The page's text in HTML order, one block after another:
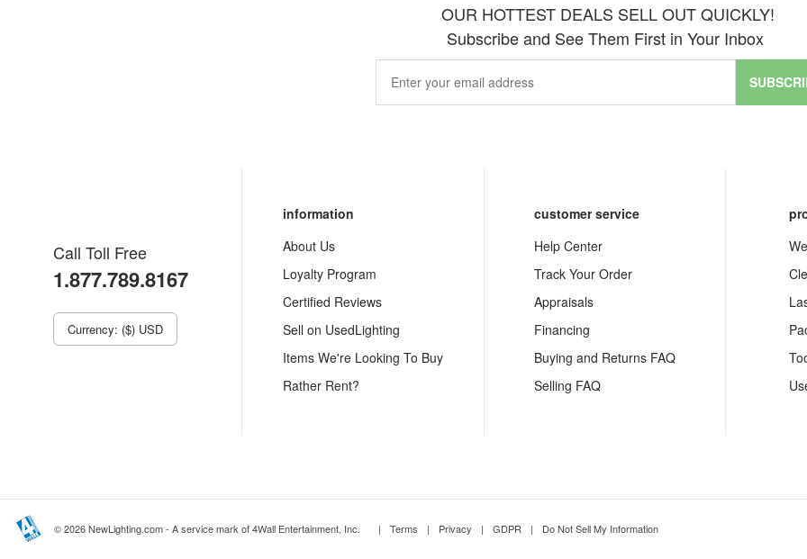
OUR HOTTEST DEALS SELL OUT QUICKLY!
Subscribe and See Them First in Your Inbox
Call Toll Free
1.877.789.8167
Currency: ($) USD
information
About Us
Loyalty Program
Certified Reviews
Sell on UsedLighting
Items We're Looking To Buy
Rather Rent?
customer service
Help Center
Track Your Order
Appraisals
Financing
Buying and Returns FAQ
Selling FAQ
© 2026 NewLighting.com - A service mark of 4Wall Entertainment, Inc. | Terms | Privacy | GDPR | Do Not Sell My Information